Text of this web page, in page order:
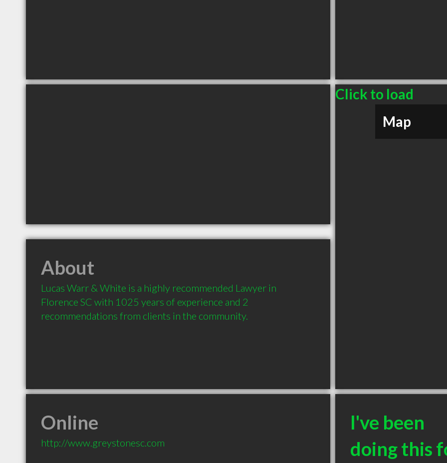
Click to load
Map
About
Lucas Warr & White is a highly recommended Lawyer in
Florence SC with 1025 years of experience and 2
recommendations from clients in the community.
Online
http://www.greystonesc.com
I've been
doing this